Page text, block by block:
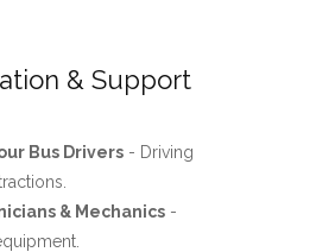
& Support
Bus Drivers- Driving
& Mechanics-